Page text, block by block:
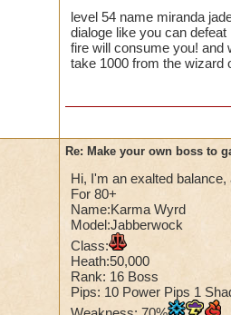
level 54 name miranda
dialoge like you can
fire will consume you! and
take 1000 from the wizard
Re: Make your own boss to
Hi, I'm an exalted
For 80+
Name:Karma Wyrd
Model:Jabberwock
Class:
Heath:50,000
Rank: 16 Boss
Pips: 10 Power Pips 1